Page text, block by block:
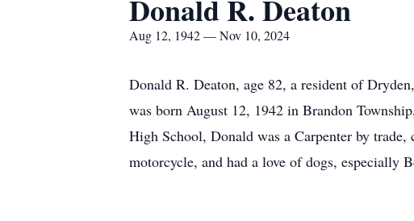
Donald R. Deaton
Aug 12, 1942 — Nov 10, 2024
Donald R. Deaton, age 82, a resident of
was born August 12, 1942 in Brandon
High School, Donald was a Carpenter by
motorcycle, and had a love of dogs, especially